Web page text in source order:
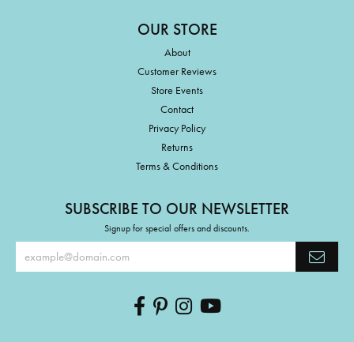
OUR STORE
About
Customer Reviews
Store Events
Contact
Privacy Policy
Returns
Terms & Conditions
SUBSCRIBE TO OUR NEWSLETTER
Signup for special offers and discounts.